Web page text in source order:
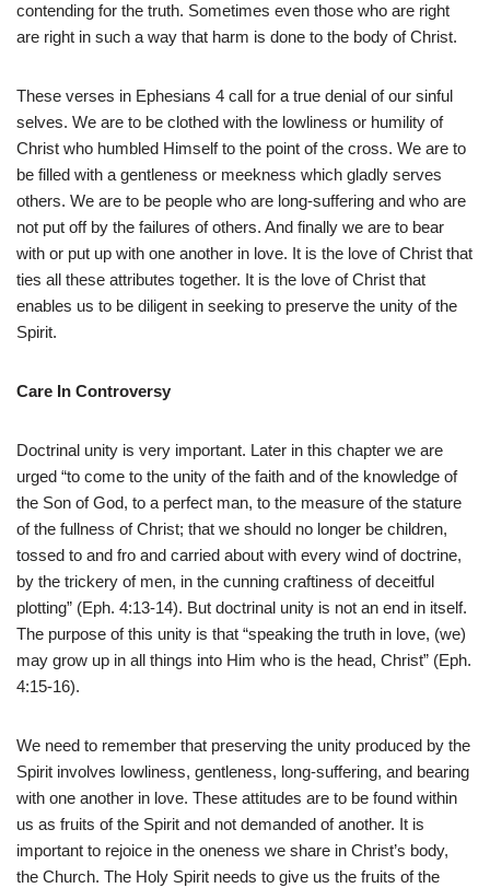
contending for the truth. Sometimes even those who are right
are right in such a way that harm is done to the body of Christ.
These verses in Ephesians 4 call for a true denial of our sinful
selves. We are to be clothed with the lowliness or humility of
Christ who humbled Himself to the point of the cross. We are to
be filled with a gentleness or meekness which gladly serves
others. We are to be people who are long-suffering and who are
not put off by the failures of others. And finally we are to bear
with or put up with one another in love. It is the love of Christ that
ties all these attributes together. It is the love of Christ that
enables us to be diligent in seeking to preserve the unity of the
Spirit.
Care In Controversy
Doctrinal unity is very important. Later in this chapter we are
urged “to come to the unity of the faith and of the knowledge of
the Son of God, to a perfect man, to the measure of the stature
of the fullness of Christ; that we should no longer be children,
tossed to and fro and carried about with every wind of doctrine,
by the trickery of men, in the cunning craftiness of deceitful
plotting” (Eph. 4:13-14). But doctrinal unity is not an end in itself.
The purpose of this unity is that “speaking the truth in love, (we)
may grow up in all things into Him who is the head, Christ” (Eph.
4:15-16).
We need to remember that preserving the unity produced by the
Spirit involves lowliness, gentleness, long-suffering, and bearing
with one another in love. These attitudes are to be found within
us as fruits of the Spirit and not demanded of another. It is
important to rejoice in the oneness we share in Christ’s body,
the Church. The Holy Spirit needs to give us the fruits of the